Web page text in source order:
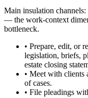
Main insulation channels:
— the work-context
bottleneck.
• Prepare, edit, or
legislation, briefs,
estate closing
• Meet with clients
of cases.
• File pleadings